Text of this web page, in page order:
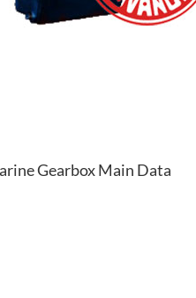
Gearbox Main Data